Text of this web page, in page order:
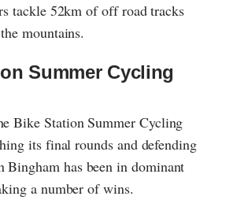
tackle 52km of off road tracks
mountains.
Summer Cycling
Bike Station Summer Cycling
its final rounds and defending
Bingham has been in dominant
a number of wins.